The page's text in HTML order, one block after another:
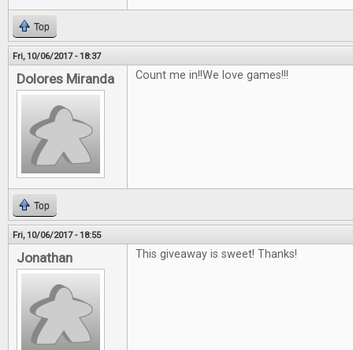
Top
Fri, 10/06/2017 - 18:37
Dolores Miranda Count me in!!We love games!!!
Top
Fri, 10/06/2017 - 18:55
Jonathan This giveaway is sweet! Thanks!